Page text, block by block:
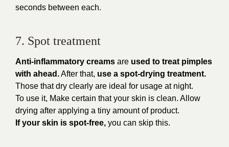
seconds between each.
7. Spot treatment
Anti-inflammatory creams are used to treat pimples
with ahead.After that, use a spot-drying treatment.
Those that dry clearly are ideal for usage at night.
To use it, Make certain that your skin is clean. Allow
drying after applying a tiny amount of product.
If your skin is spot-free, you can skip this.